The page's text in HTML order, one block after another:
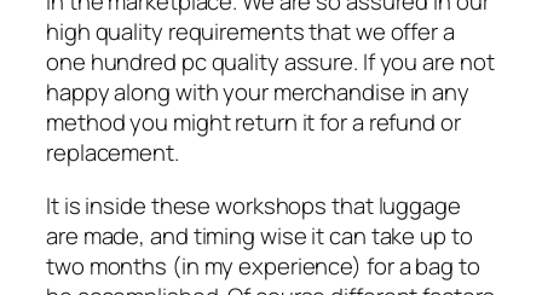
high quality requirements that we offer a
one hundred pc quality assure. If you are not
happy along with your merchandise in any
method you might return it for a refund or
replacement.
It is inside these workshops that luggage
are made, and timing wise it can take up to
two months (in my experience) for a bag to